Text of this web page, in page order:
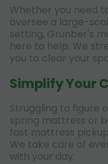
Whether you need
oversee a large-
setting, Grunber's
here to help. We
you to clear your
Simplify Your
Struggling to figure
spring mattress or
fast mattress
We take care of
with your day.